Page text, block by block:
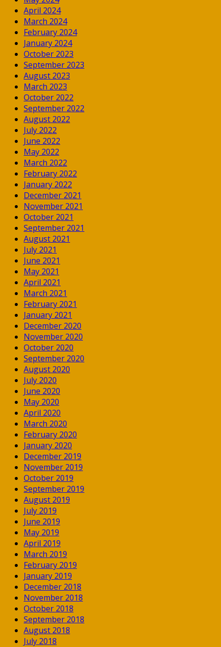
April 2024
March 2024
February 2024
January 2024
October 2023
September 2023
August 2023
March 2023
October 2022
September 2022
August 2022
July 2022
June 2022
May 2022
March 2022
February 2022
January 2022
December 2021
November 2021
October 2021
September 2021
August 2021
July 2021
June 2021
May 2021
April 2021
March 2021
February 2021
January 2021
December 2020
November 2020
October 2020
September 2020
August 2020
July 2020
June 2020
May 2020
April 2020
March 2020
February 2020
January 2020
December 2019
November 2019
October 2019
September 2019
August 2019
July 2019
June 2019
May 2019
April 2019
March 2019
February 2019
January 2019
December 2018
November 2018
October 2018
September 2018
August 2018
July 2018